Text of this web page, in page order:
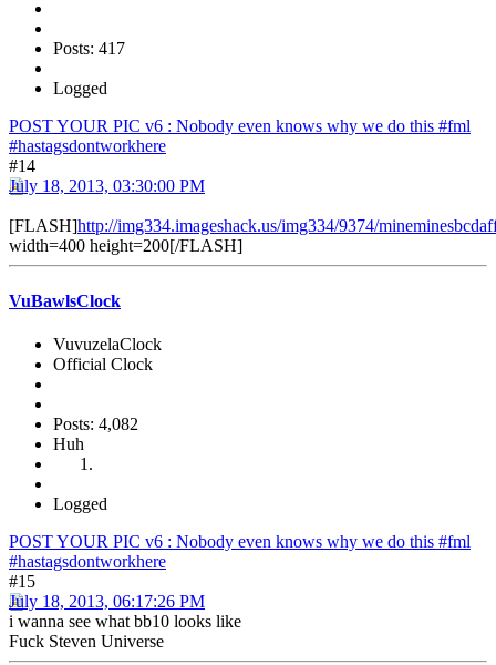
Posts: 417
Logged
POST YOUR PIC v6 : Nobody even knows why we do this #fml
#hastagsdontworkhere
#14
July 18, 2013, 03:30:00 PM
[FLASH]http://img334.imageshack.us/img334/9374/
width=400 height=200[/FLASH]
VuBawlsClock
VuvuzelaClock
Official Clock
Posts: 4,082
Huh
Logged
POST YOUR PIC v6 : Nobody even knows why we do this #fml
#hastagsdontworkhere
#15
July 18, 2013, 06:17:26 PM
i wanna see what bb10 looks like
Fuck Steven Universe